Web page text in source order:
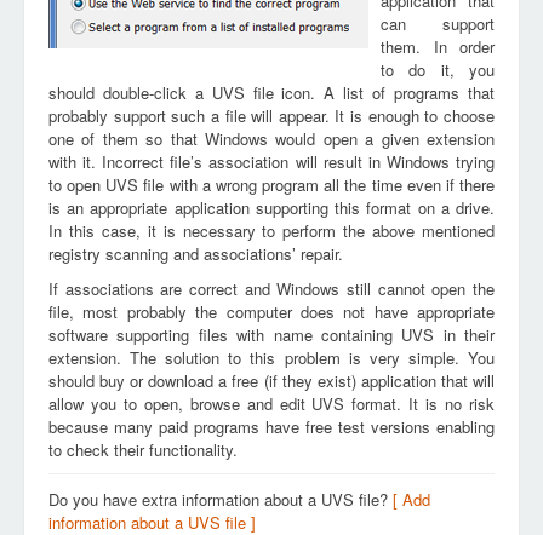
can support
them. In order
to do it, you
should double-click a UVS file icon. A list of programs that
probably support such a file will appear. It is enough to choose
one of them so that Windows would open a given extension
with it. Incorrect file’s association will result in Windows trying
to open UVS file with a wrong program all the time even if there
is an appropriate application supporting this format on a drive.
In this case, it is necessary to perform the above mentioned
registry scanning and associations’ repair.
If associations are correct and Windows still cannot open the
file, most probably the computer does not have appropriate
software supporting files with name containing UVS in their
extension. The solution to this problem is very simple. You
should buy or download a free (if they exist) application that will
allow you to open, browse and edit UVS format. It is no risk
because many paid programs have free test versions enabling
to check their functionality.
Do you have extra information about a UVS file? [ Add
information about a UVS file ]